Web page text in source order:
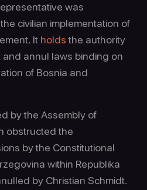
was
civilian implementation of
It holdsthe authority
annul laws binding on
of Bosnia and
by the Assembly of
obstructed the
by the Constitutional
within Republika
by Christian Schmidt.